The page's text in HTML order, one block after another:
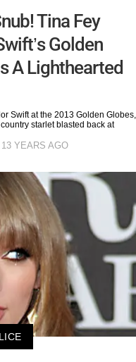
Tina Fey
Golden
A Lighthearted
Swift at the 2013 Golden Globes,
starlet blasted back at
13 YEARS AGO